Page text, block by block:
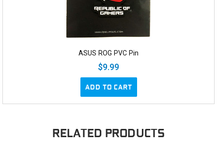
ASUS ROG PVC Pin
$9.99
ADD TO CART
RELATED PRODUCTS